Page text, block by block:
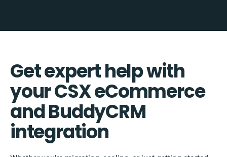
Get expert help with
your CSX eCommerce
and BuddyCRM
integration